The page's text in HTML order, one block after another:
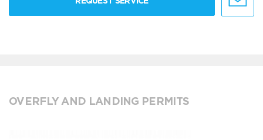
OVERFLY AND LANDING PERMITS